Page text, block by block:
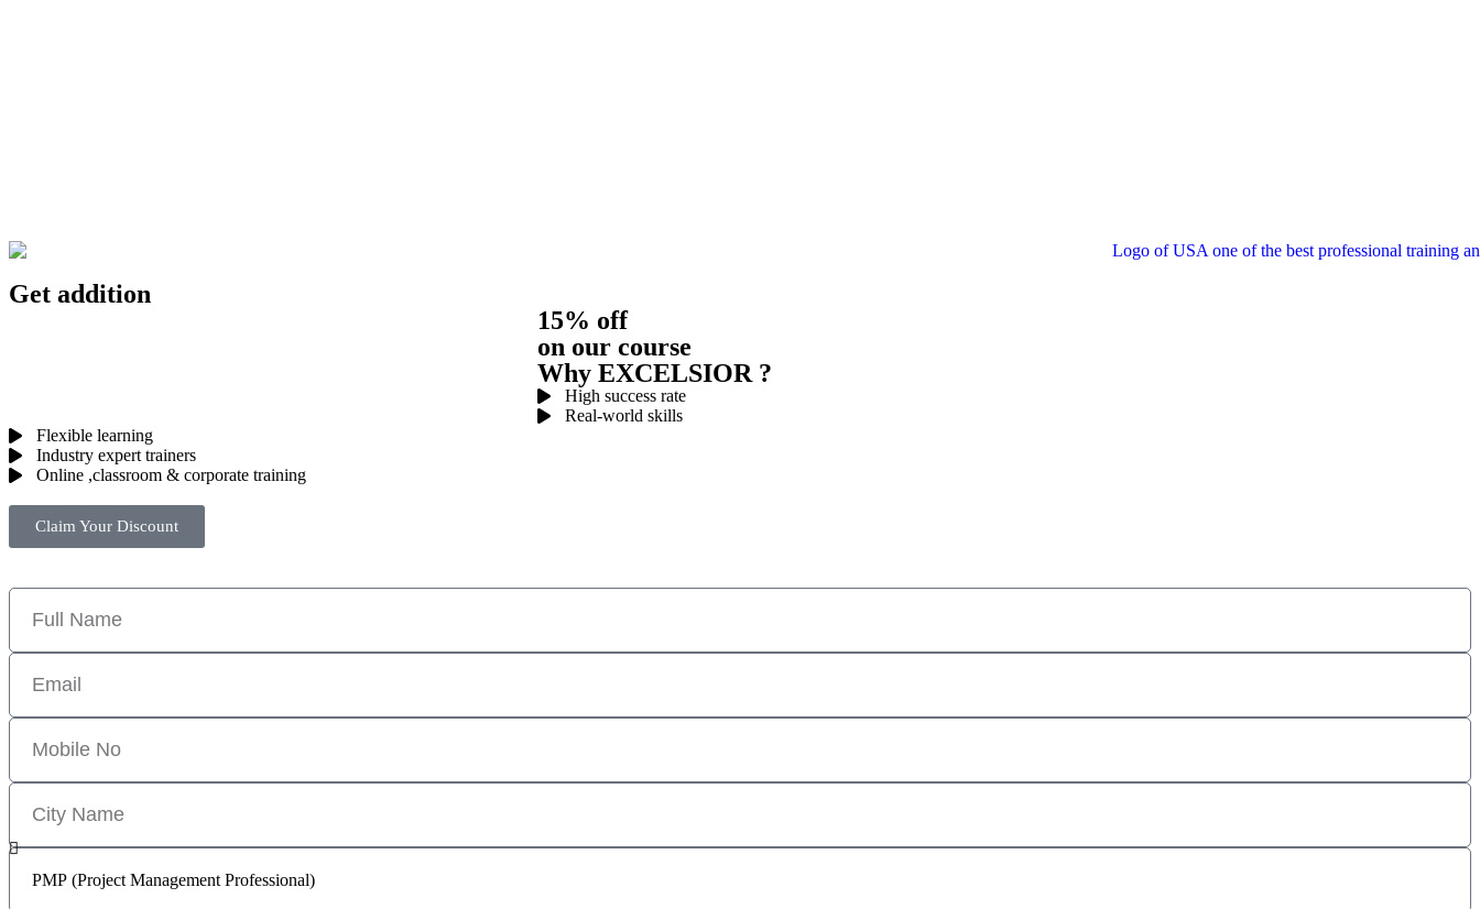
Get addition
15% off
on our course
Why EXCELSIOR ?
High success rate
Real-world skills
Flexible learning
Industry expert trainers
Online ,classroom & corporate training
Claim Your Discount